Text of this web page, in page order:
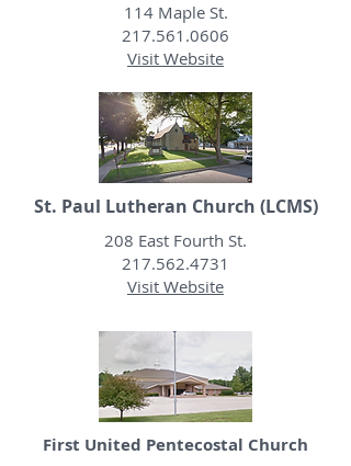
114 Maple St.
217.561.0606
Visit Website
St. Paul Lutheran Church (LCMS)
208 East Fourth St.
217.562.4731
Visit Website
First United Pentecostal Church